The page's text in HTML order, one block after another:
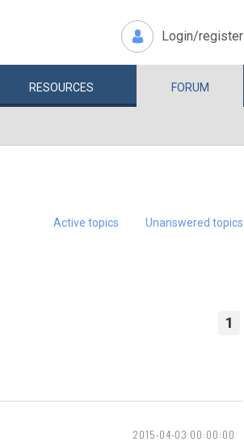
Login/register
RESOURCES FORUM
Active topics Unanswered topics
1
2015-04-03 00:00:00